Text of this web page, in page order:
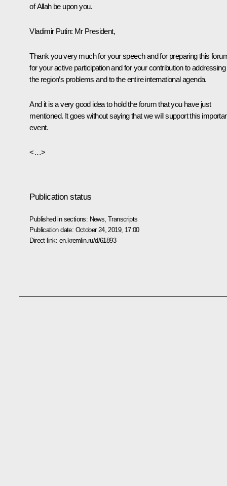
of Allah be upon you.
Vladimir Putin: Mr President,
Thank you very much for your speech and for preparing this
for your active participation and for your contribution to addressing
the region’s problems and to the entire international agenda.
And it is a very good idea to hold the forum that you have just
mentioned. It goes without saying that we will support this
event.
<…>
Publication status
Published in sections: News ,Transcripts
Publication date: October 24, 2019, 17:00
Direct link: en.kremlin.ru/d/61893